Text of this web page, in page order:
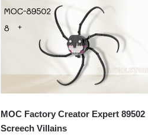
MOC Factory Creator Expert 89502
Screech Villains